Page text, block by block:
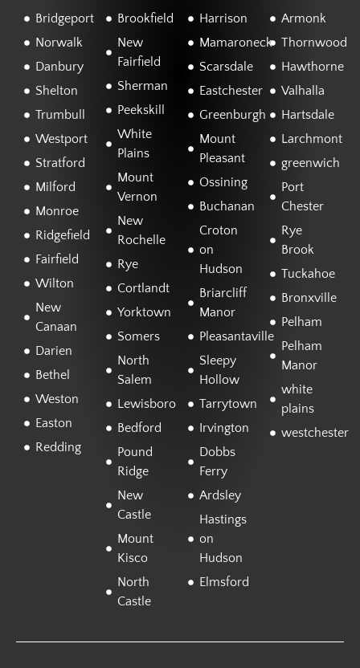
Bridgeport
Norwalk
Danbury
Shelton
Trumbull
Westport
Stratford
Milford
Monroe
Ridgefield
Fairfield
Wilton
New
Canaan
Darien
Bethel
Weston
Easton
Redding
Brookfield
New
Fairfield
Sherman
Peekskill
White
Plains
Mount
Vernon
New
Rochelle
Rye
Cortlandt
Yorktown
Somers
North
Salem
Lewisboro
Bedford
Pound
Ridge
New
Castle
Mount
Kisco
North
Castle
Harrison
Mamaroneck
Scarsdale
Eastchester
Greenburgh
Mount
Pleasant
Ossining
Buchanan
Croton
on
Hudson
Briarcliff
Manor
Pleasantaville
Sleepy
Hollow
Tarrytown
Irvington
Dobbs
Ferry
Ardsley
Hastings
on
Hudson
Elmsford
Armonk
Thornwood
Hawthorne
Valhalla
Hartsdale
Larchmont
greenwich
Port
Chester
Rye
Brook
Tuckahoe
Bronxville
Pelham
Pelham
Manor
white
plains
westchester